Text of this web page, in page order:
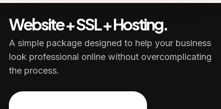
Website + SSL + Hosting.
A simple package designed to help your business
look professional online without overcomplicating
the process.